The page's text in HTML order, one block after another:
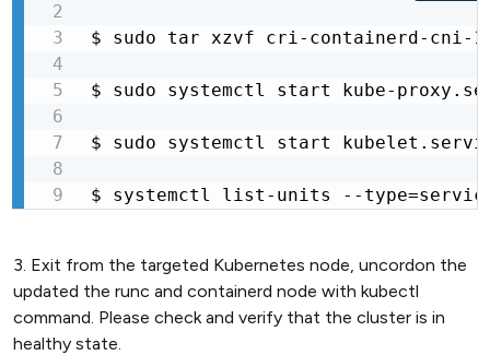
$ sudo tar xzvf cri-containerd-cni-
$ sudo systemctl start kube-
$ sudo systemctl start
$ systemctl list-units --
3. Exit from the targeted Kubernetes node, uncordon the
updated the runc and containerd node with kubectl
command. Please check and verify that the cluster is in
healthy state.